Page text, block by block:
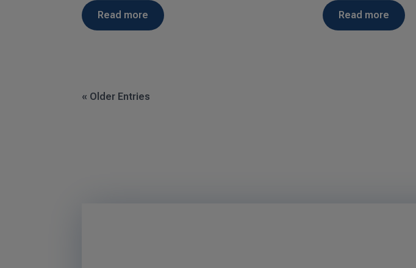
read more read more
« Older Entries